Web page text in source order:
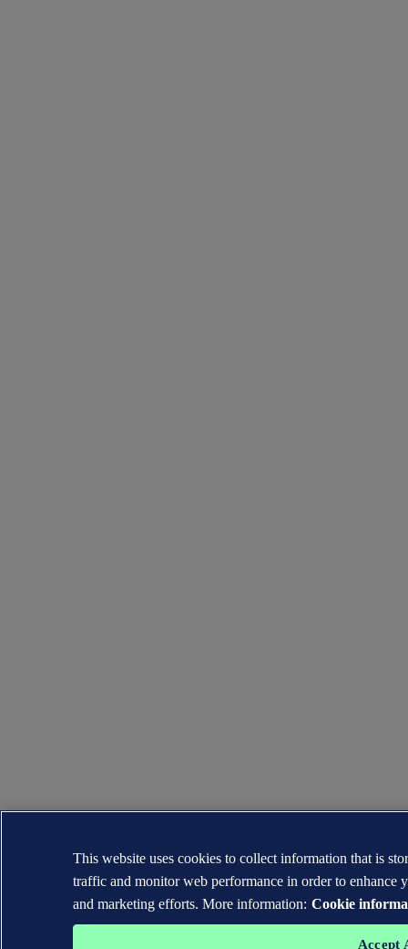
This website uses cookies to collect information that is
traffic and monitor web performance in order to enhance
and marketing efforts. More information: Cookie
Accept